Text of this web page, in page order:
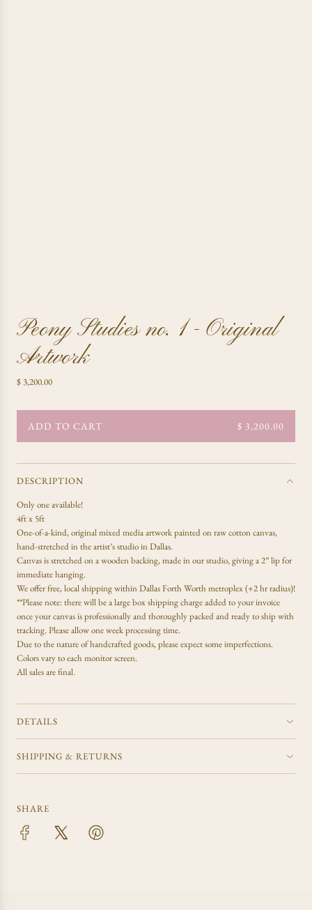
Peony Studies no. 1 - Original
Artwork
R
g
r
p
i
c
e
$ 3,200.00
ADD TO CART $ 3,200.00
L
A
D
N
G
.
DESCRIPTION
Only one available!
4ft x 5ft
One-of-a-kind, original mixed media artwork painted on raw cotton canvas,
hand-stretched in the artist’s studio in Dallas.
Canvas is stretched on a wooden backing, made in our studio, giving a 2” lip for
immediate hanging.
We offer free, local shipping within Dallas Forth Worth metroplex (+2 hr radius)!
**Please note: there will be a large box shipping charge added to your invoice
once your canvas is professionally and thoroughly packed and ready to ship with
tracking. Please allow one week processing time.
Due to the nature of handcrafted goods, please expect some imperfections.
Colors vary to each monitor screen.
All sales are final.
DETAILS
SHIPPING & RETURNS
SHARE